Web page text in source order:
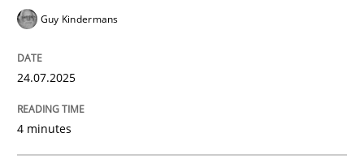
perhaps publish a matching article on it soon. We
Guy Kindermans
24.07.2025
4 minutes